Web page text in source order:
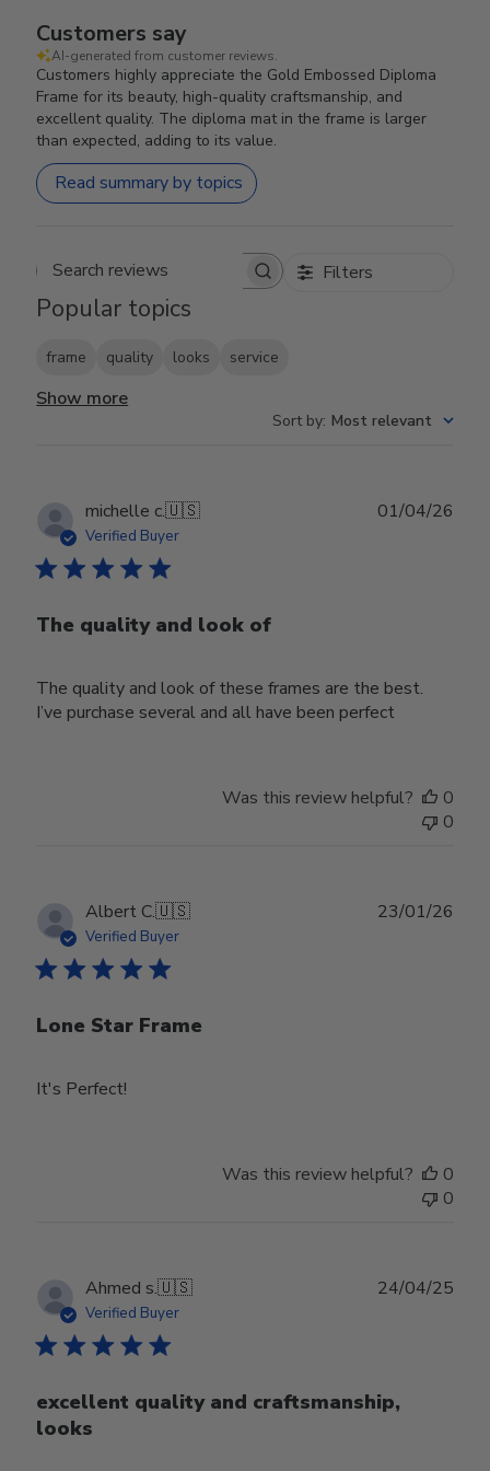
Customers say
AI-generated from customer reviews.
Customers highly appreciate the Gold Embossed Diploma
Frame for its beauty, high-quality craftsmanship, and
excellent quality. The diploma mat in the frame is larger
than expected, adding to its value.
Read summary by topics
Search reviews Filters
Popular topics
frame quality looks service
Show more
Sort by: Most relevant
michelle c.🇺🇸
Verified Buyer
The quality and look of
The quality and look of these frames are the best.
I’ve purchase several and all have been perfect
01/04/26
Was this review helpful?
0
0
Albert C.🇺🇸
Verified Buyer
Lone Star Frame
It's Perfect!
23/01/26
Was this review helpful?
0
0
Ahmed s.🇺🇸
Verified Buyer
excellent quality and craftsmanship,
looks
24/04/25